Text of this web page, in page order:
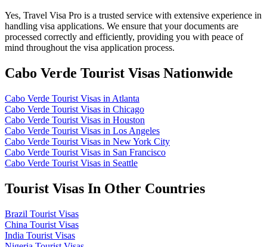
Yes, Travel Visa Pro is a trusted service with extensive experience in
handling visa applications. We ensure that your documents are
processed correctly and efficiently, providing you with peace of
mind throughout the visa application process.
Cabo Verde Tourist Visas Nationwide
Cabo Verde Tourist Visas in Atlanta
Cabo Verde Tourist Visas in Chicago
Cabo Verde Tourist Visas in Houston
Cabo Verde Tourist Visas in Los Angeles
Cabo Verde Tourist Visas in New York City
Cabo Verde Tourist Visas in San Francisco
Cabo Verde Tourist Visas in Seattle
Tourist Visas In Other Countries
Brazil Tourist Visas
China Tourist Visas
India Tourist Visas